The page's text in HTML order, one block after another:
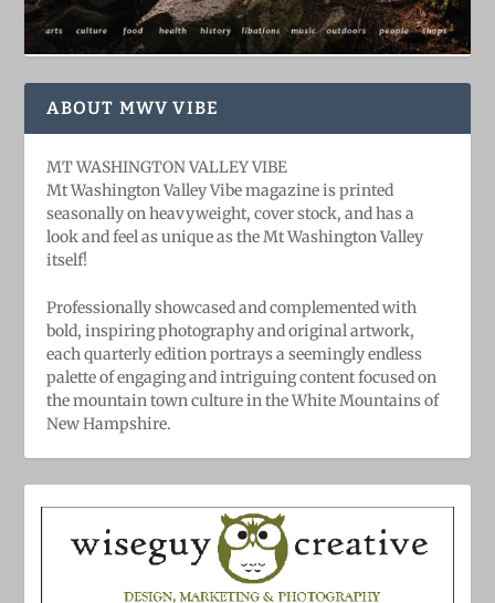
ABOUT MWV VIBE
MT WASHINGTON VALLEY VIBE
Mt Washington Valley Vibe magazine is printed
seasonally on heavyweight, cover stock, and has a
look and feel as unique as the Mt Washington Valley
itself!
Professionally showcased and complemented with
bold, ​inspiring ​photography and original artwork,
each quarterly edition portrays a seemingly endless
palette of engaging and intriguing content focused on
the mountain town culture in the White Mountains of
New Hampshire.